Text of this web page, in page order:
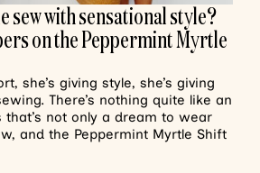
sew with sensational style?
on the Peppermint Myrtle
she’s giving style, she’s giving
There’s nothing quite like an
that’s not only a dream to wear
and the Peppermint Myrtle Shift